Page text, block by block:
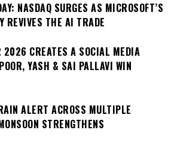
NASDAQ SURGES AS MICROSOFT’S
THE AI TRADE
2026 CREATES A SOCIAL MEDIA
YASH & SAI PALLAVI WIN
ALERT ACROSS MULTIPLE
STRENGTHENS